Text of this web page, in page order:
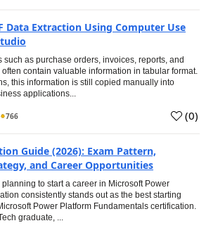
Data Extraction Using Computer Use
such as purchase orders, invoices, reports, and
contain valuable information in tabular format.
this information is still copied manually into
applications...
766 (0)
Guide (2026): Exam Pattern,
and Career Opportunities
planning to start a career in Microsoft Power
consistently stands out as the best starting
Power Platform Fundamentals certification.
graduate, ...